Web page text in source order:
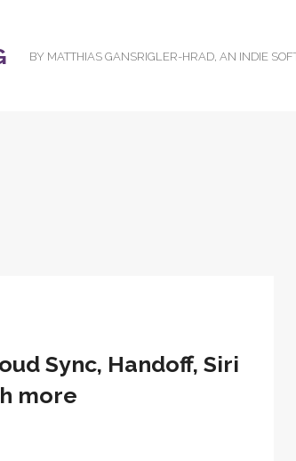
BY MATTHIAS GANSRIGLER-HRAD, AN INDIE
Sync, Handoff, Siri
more